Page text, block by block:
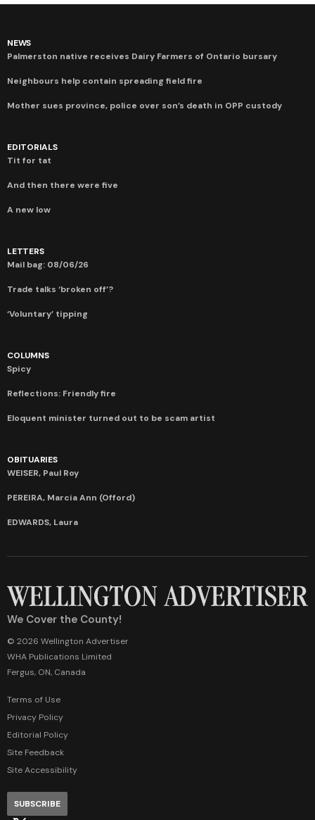
NEWS
Palmerston native receives Dairy Farmers of Ontario bursary
Neighbours help contain spreading field fire
Mother sues province, police over son’s death in OPP custody
EDITORIALS
Tit for tat
And then there were five
A new low
LETTERS
Mail bag: 08/06/26
Trade talks ‘broken off’?
‘Voluntary’ tipping
COLUMNS
Spicy
Reflections: Friendly fire
Eloquent minister turned out to be scam artist
OBITUARIES
WEISER, Paul Roy
PEREIRA, Marcia Ann (Offord)
EDWARDS, Laura
We Cover the County!
© 2026 Wellington Advertiser
WHA Publications Limited
Fergus, ON, Canada
Terms of Use
Privacy Policy
Editorial Policy
Site Feedback
Site Accessibility
SUBSCRIBE